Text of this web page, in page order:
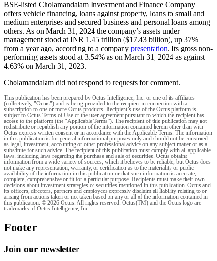
BSE-listed Cholamandalam Investment and Finance Company
offers vehicle financing, loans against property, loans to small and
medium enterprises and secured business and personal loans among
others. As on March 31, 2024 the company’s assets under
management stood at INR 1.45 trillion ($17.43 billion), up 37%
from a year ago, according to a company presentation. Its gross non-
performing assets stood at 3.54% as on March 31, 2024 as against
4.63% on March 31, 2023.
Cholamandalam did not respond to requests for comment.
This publication has been prepared by Octus Intelligence, Inc. or one of its affiliates
(collectively, "Octus") and is being provided to the recipient in connection with a
subscription to one or more Octus products. Recipient’s use of the Octus platform is
subject to Octus Terms of Use or the user agreement pursuant to which the recipient has
access to the platform (the “Applicable Terms”). The recipient of this publication may not
redistribute or republish any portion of the information contained herein other than with
Octus express written consent or in accordance with the Applicable Terms. The information
in this publication is for general informational purposes only and should not be construed
as legal, investment, accounting or other professional advice on any subject matter or as a
substitute for such advice. The recipient of this publication must comply with all applicable
laws, including laws regarding the purchase and sale of securities. Octus obtains
information from a wide variety of sources, which it believes to be reliable, but Octus does
not make any representation, warranty, or certification as to the materiality or public
availability of the information in this publication or that such information is accurate,
complete, comprehensive or fit for a particular purpose. Recipients must make their own
decisions about investment strategies or securities mentioned in this publication. Octus and
its officers, directors, partners and employees expressly disclaim all liability relating to or
arising from actions taken or not taken based on any or all of the information contained in
this publication. © 2026 Octus. All rights reserved. Octus(TM) and the Octus logo are
trademarks of Octus Intelligence, Inc.
Footer
Join our newsletter